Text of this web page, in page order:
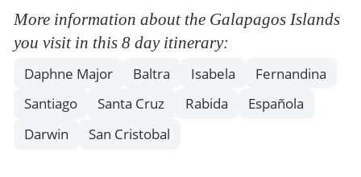
More information about the Galapagos Islands
you visit in this 8 day itinerary:
Daphne Major Baltra Isabela
Fernandina
Santiago
Santa Cruz Rabida
Española
Darwin
San Cristobal